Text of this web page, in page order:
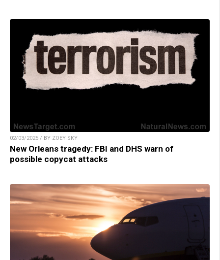
02/03/2025 / BY ZOEY SKY
New Orleans tragedy: FBI and DHS warn of
possible copycat attacks